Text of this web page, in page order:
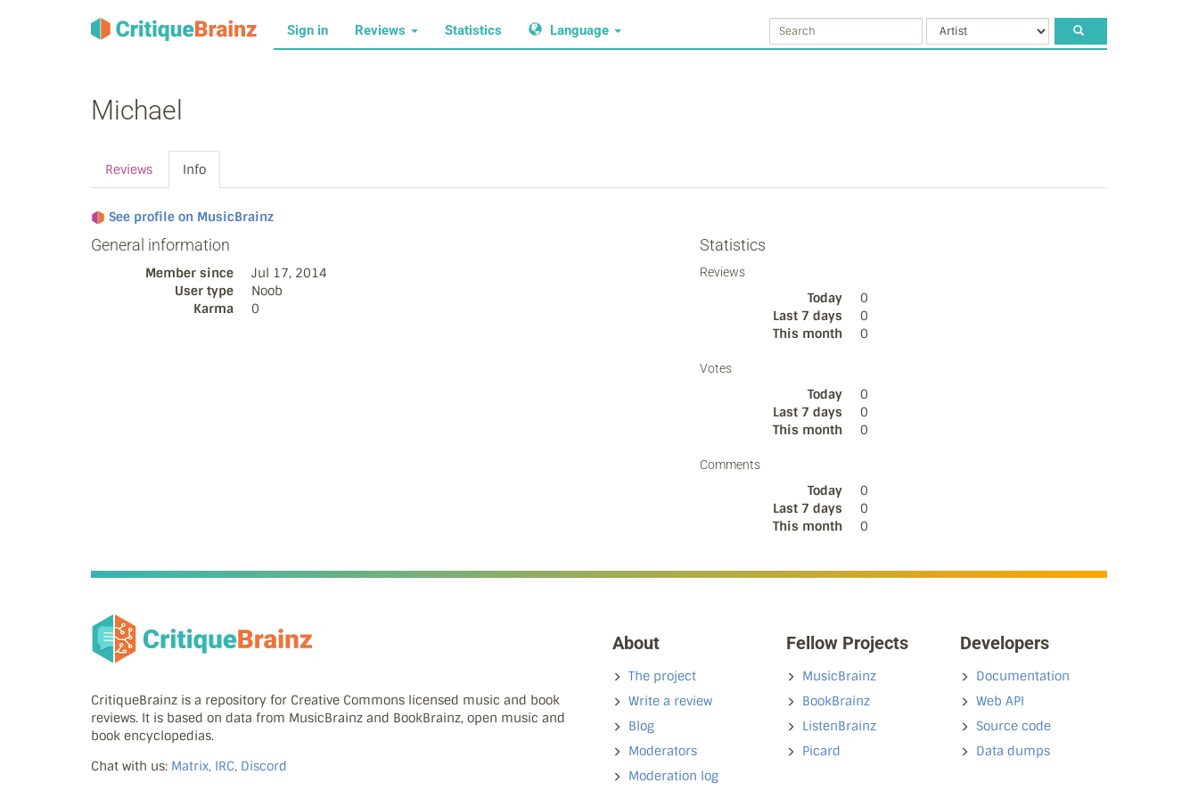
Sign in Reviews Statistics Language
Michael
Reviews Info
See profile on MusicBrainz
General information
Member since
Jul 17, 2014
User type
Noob
Karma
0
Statistics
Reviews
Today
0
Last 7 days
0
This month
0
Votes
Today
0
Last 7 days
0
This month
0
Comments
Today
0
Last 7 days
0
This month
0
CritiqueBrainz is a repository for Creative Commons licensed music and book
reviews. It is based on data from MusicBrainz and BookBrainz, open music and
book encyclopedias.
Chat with us: Matrix, IRC, Discord
About
The project
Write a review
Blog
Moderators
Moderation log
Fellow Projects
MusicBrainz
BookBrainz
ListenBrainz
Picard
Developers
Documentation
Web API
Source code
Data dumps